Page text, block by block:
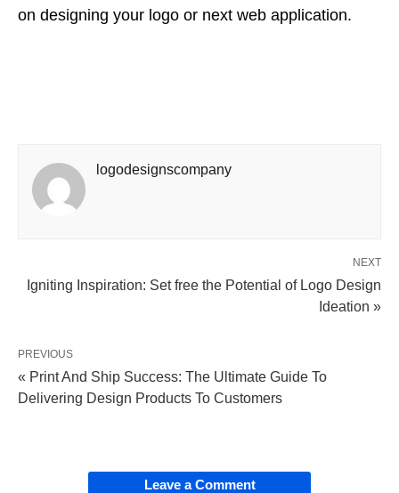
on designing your logo or next web application.
logodesignscompany
NEXT
Igniting Inspiration: Set free the Potential of Logo Design
Ideation »
PREVIOUS
« Print And Ship Success: The Ultimate Guide To
Delivering Design Products To Customers
Leave a Comment